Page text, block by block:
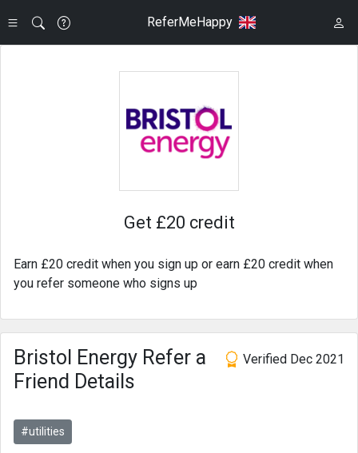
ReferMeHappy
Get £20 credit
Earn £20 credit when you sign up or earn £20 credit when
you refer someone who signs up
Verified Dec 2021
Bristol Energy Refer a
Friend Details
#utilities